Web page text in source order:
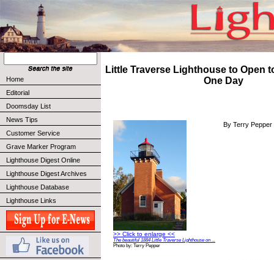
Home
Editorial
Doomsday List
News Tips
Customer Service
Grave Marker Program
Lighthouse Digest Online
Lighthouse Digest Archives
Lighthouse Database
Lighthouse Links
Little Traverse Lighthouse to Open
One Day
>> Click to enlarge <<
The beautiful 1884 Little Traverse Lighthouse on ...
Photo by: Terry Pepper
By Terry Pepper